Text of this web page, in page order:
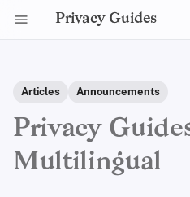
Privacy Guides
Articles Announcements
Privacy
Multilingual